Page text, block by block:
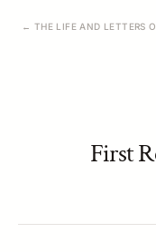
← THE LIFE AND LETTERS
First